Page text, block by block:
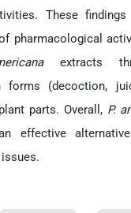
These
pharmacological
extracts
forms (decoction,
parts. Overall, P.
effective